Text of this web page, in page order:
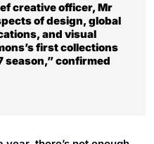
creative officer, Mr
of design, global
and visual
first collections
season,” confirmed